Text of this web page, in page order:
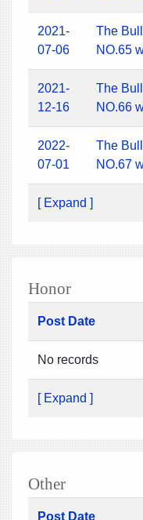
2021-
07-06
The
NO.65
2021-
12-16
The
NO.66
2022-
07-01
The
NO.67
[ Expand ]
Honor
Post Date
No records
[ Expand ]
Other
Post Date